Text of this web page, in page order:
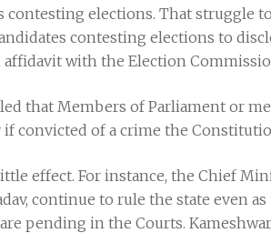
elections. That struggle
contesting elections to
with the Election
that Members of Parliament or
convicted of a crime the
effect. For instance, the Chief
continue to rule the state even
pending in the Courts.